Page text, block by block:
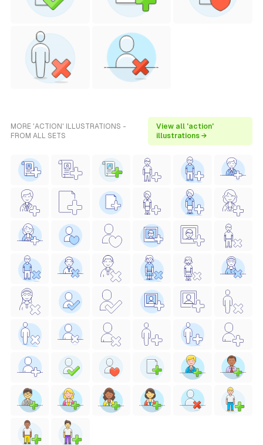
MORE 'ACTION' ILLUSTRATIONS -
FROM ALL SETS
View all 'action'
illustrations →